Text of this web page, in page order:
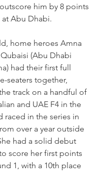
him by 8 points
Abu Dhabi.
home heroes Amna
(Abu Dhabi
had their first full
seaters together,
track on a handful of
and UAE F4 in the
raced in the series in
over a year outside
had a solid debut
score her first points
1, with a 10th place